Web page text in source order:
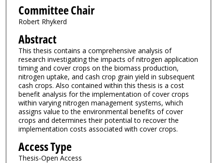
Committee Chair
Robert Rhykerd
Abstract
This thesis contains a comprehensive analysis of
research investigating the impacts of nitrogen application
timing and cover crops on the biomass production,
nitrogen uptake, and cash crop grain yield in subsequent
cash crops. Also contained within this thesis is a cost
benefit analysis for the implementation of cover crops
within varying nitrogen management systems, which
assigns value to the environmental benefits of cover
crops and determines their potential to recover the
implementation costs associated with cover crops.
Access Type
Thesis-Open Access